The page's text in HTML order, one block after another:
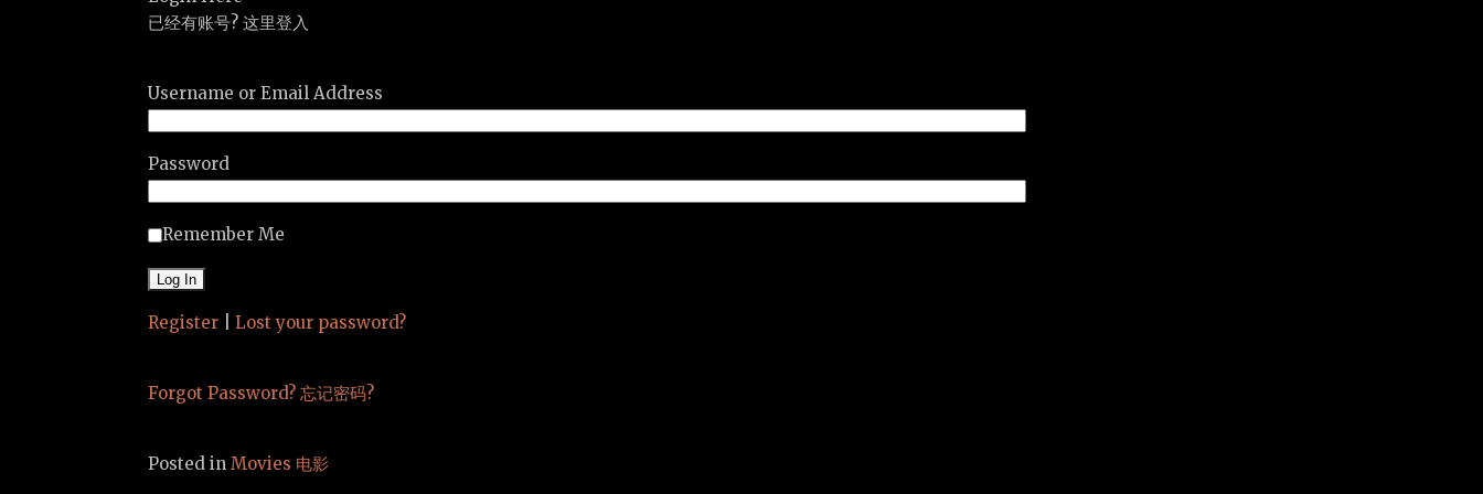
已经有账号? 这里登入
Username or Email Address
Password
Remember Me
Register Lost your password?
Forgot Password? 忘记密码?
Posted inMovies 电影